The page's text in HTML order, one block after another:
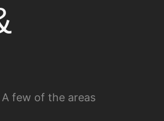
A few of the areas